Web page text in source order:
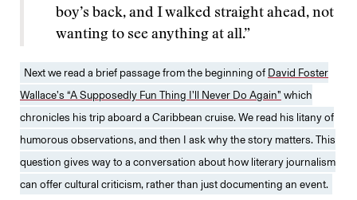
boy’s back, and I walked straight ahead, not
wanting to see anything at all.”
Next we read a brief passage from the beginning of David Foster
Wallace’s “A Supposedly Fun Thing I’ll Never Do Again” which
chronicles his trip aboard a Caribbean cruise. We read his litany of
humorous observations, and then I ask why the story matters. This
question gives way to a conversation about how literary journalism
can offer cultural criticism, rather than just documenting an event.